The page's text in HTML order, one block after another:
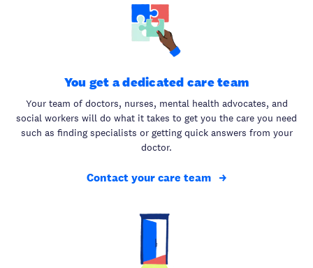
You get a dedicated care team
Your team of doctors, nurses, mental health advocates, and
social workers will do what it takes to get you the care you need
such as finding specialists or getting quick answers from your
doctor.
Contact your care team